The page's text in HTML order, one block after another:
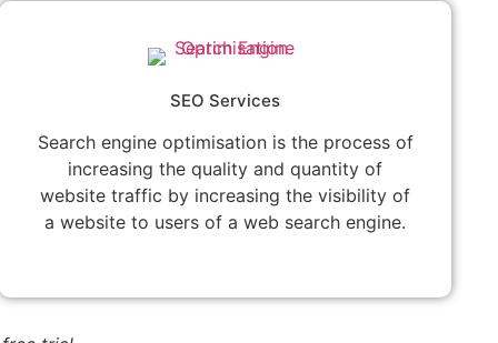
SEO Services
Search engine optimisation is the process of
increasing the quality and quantity of
website traffic by increasing the visibility of
a website to users of a web search engine.